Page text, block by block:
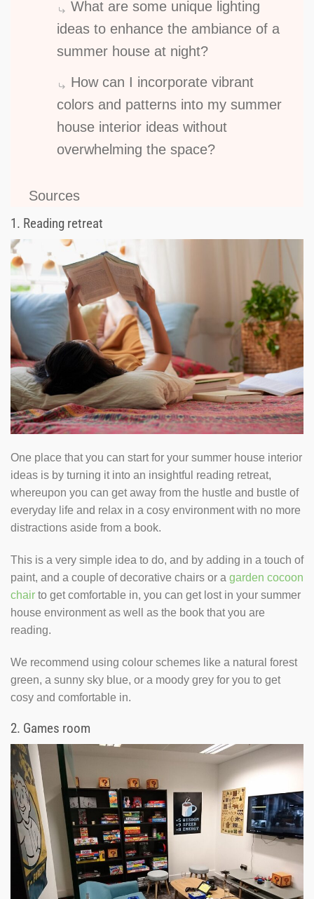
What are some unique lighting
ideas to enhance the ambiance of a
summer house at night?
How can I incorporate vibrant
colors and patterns into my summer
house interior ideas without
overwhelming the space?
Sources
1. Reading retreat
One place that you can start for your summer house interior
ideas is by turning it into an insightful reading retreat,
whereupon you can get away from the hustle and bustle of
everyday life and relax in a cosy environment with no more
distractions aside from a book.
This is a very simple idea to do, and by adding in a touch of
paint, and a couple of decorative chairs or a garden cocoon
chair to get comfortable in, you can get lost in your summer
house environment as well as the book that you are
reading.
We recommend using colour schemes like a natural forest
green, a sunny sky blue, or a moody grey for you to get
cosy and comfortable in.
2. Games room